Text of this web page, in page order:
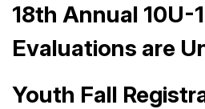
18th Annual 10U-
Evaluations are
Youth Fall